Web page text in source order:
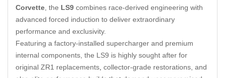
Corvette , the LS9 combines race-derived engineering with
advanced forced induction to deliver extraordinary
performance and exclusivity.
Featuring a factory-installed supercharger and premium
internal components, the LS9 is highly sought after for
original ZR1 replacements collector-grade restorations, and